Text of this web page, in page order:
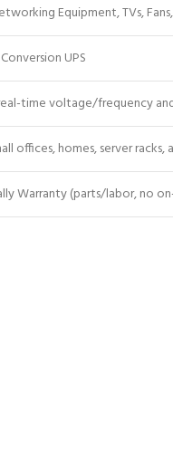
Equipment, TVs,
UPS
time voltage/frequency
offices, homes, server racks,
Warranty (parts/labor, no